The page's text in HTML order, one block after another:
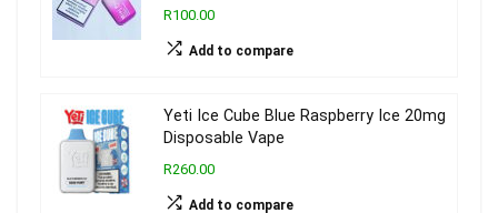
R100.00
Add to compare
Yeti Ice Cube Blue Raspberry Ice 20mg
Disposable Vape
R260.00
Add to compare